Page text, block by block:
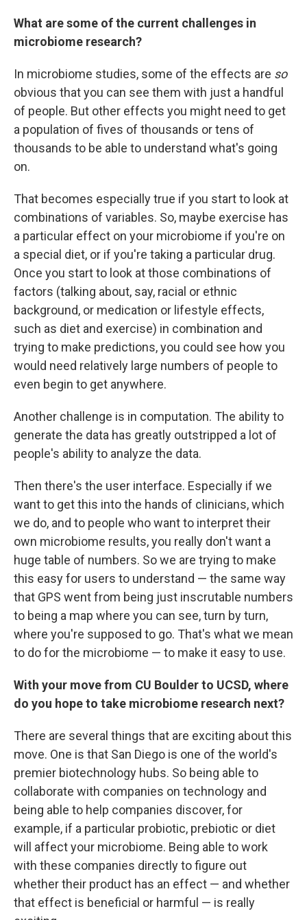
What are some of the current challenges in
microbiome research?
In microbiome studies, some of the effects are so
obvious that you can see them with just a handful
of people. But other effects you might need to get
a population of fives of thousands or tens of
thousands to be able to understand what's going
on.
That becomes especially true if you start to look at
combinations of variables. So, maybe exercise has
a particular effect on your microbiome if you're on
a special diet, or if you're taking a particular drug.
Once you start to look at those combinations of
factors (talking about, say, racial or ethnic
background, or medication or lifestyle effects,
such as diet and exercise) in combination and
trying to make predictions, you could see how you
would need relatively large numbers of people to
even begin to get anywhere.
Another challenge is in computation. The ability to
generate the data has greatly outstripped a lot of
people's ability to analyze the data.
Then there's the user interface. Especially if we
want to get this into the hands of clinicians, which
we do, and to people who want to interpret their
own microbiome results, you really don't want a
huge table of numbers. So we are trying to make
this easy for users to understand — the same way
that GPS went from being just inscrutable numbers
to being a map where you can see, turn by turn,
where you're supposed to go. That's what we mean
to do for the microbiome — to make it easy to use.
With your move from CU Boulder to UCSD, where
do you hope to take microbiome research next?
There are several things that are exciting about this
move. One is that San Diego is one of the world's
premier biotechnology hubs. So being able to
collaborate with companies on technology and
being able to help companies discover, for
example, if a particular probiotic, prebiotic or diet
will affect your microbiome. Being able to work
with these companies directly to figure out
whether their product has an effect — and whether
that effect is beneficial or harmful — is really